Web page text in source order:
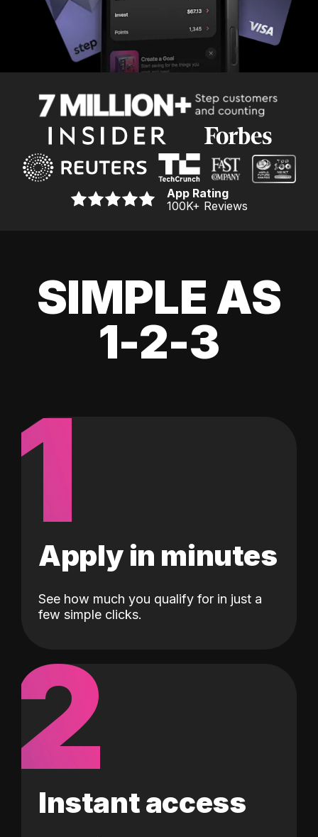
App Rating
100K+ Reviews
SIMPLE AS
1-2-3
1
Apply in minutes
See how much you qualify for in just a
few simple clicks.
2
Instant access